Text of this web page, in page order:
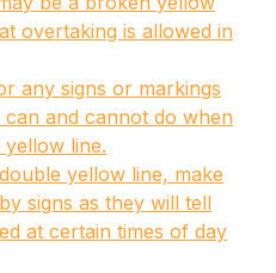
overtaking is allowed in
any signs or markings
and cannot do when
line.
yellow line, make
signs as they will tell
at certain times of day